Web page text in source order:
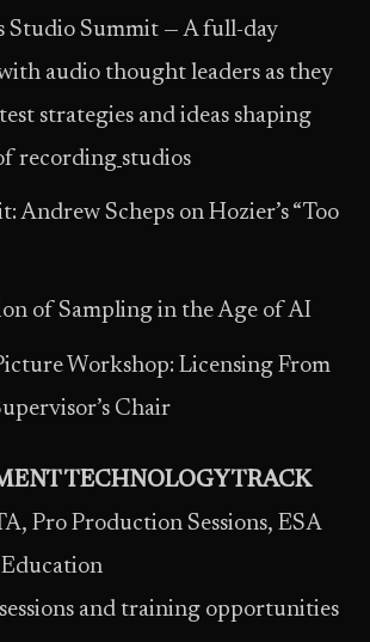
Studio Summit — A full-day
audio thought leaders as they
strategies and ideas shaping
recording studios
Andrew Scheps on Hozier’s “Too
of Sampling in the Age of AI
Workshop: Licensing From
Chair
TECHNOLOGY TRACK
Pro Production Sessions, ESA
and training opportunities